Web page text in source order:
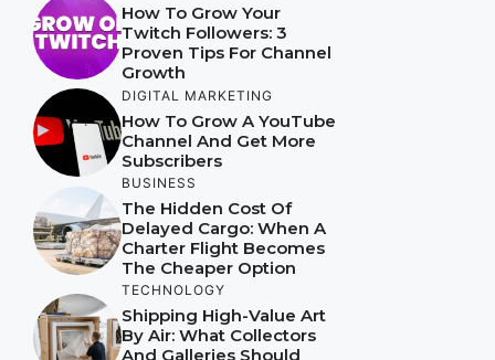
How To Grow Your
Twitch Followers: 3
Proven Tips For Channel
Growth
DIGITAL MARKETING
How To Grow A YouTube
Channel And Get More
Subscribers
BUSINESS
The Hidden Cost Of
Delayed Cargo: When A
Charter Flight Becomes
The Cheaper Option
TECHNOLOGY
Shipping High-Value Art
By Air: What Collectors
And Galleries Should